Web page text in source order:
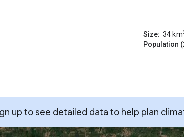
Size: 34 km
Population
up to see detailed data to help plan